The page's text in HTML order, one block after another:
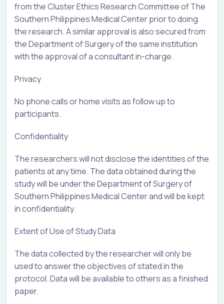
from the Cluster Ethics Research Committee of The
Southern Philippines Medical Center prior to doing
the research. A similar approval is also secured from
the Department of Surgery of the same institution
with the approval of a consultant in-charge.
Privacy
No phone calls or home visits as follow up to
participants.
Confidentiality
The researchers will not disclose the identities of the
patients at any time. The data obtained during the
study will be under the Department of Surgery of
Southern Philippines Medical Center and will be kept
in confidentiality.
Extent of Use of Study Data
The data collected by the researcher will only be
used to answer the objectives of stated in the
protocol. Data will be available to others as a finished
paper.